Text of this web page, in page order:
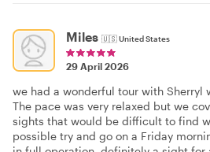
Miles 🇺🇸United States
29 April 2026
we had a wonderful tour with Sherryl
The pace was very relaxed but we
sights that would be difficult to find
possible try and go on a Friday